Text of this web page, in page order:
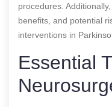
procedures.
benefits, and potential
interventions in
Essential